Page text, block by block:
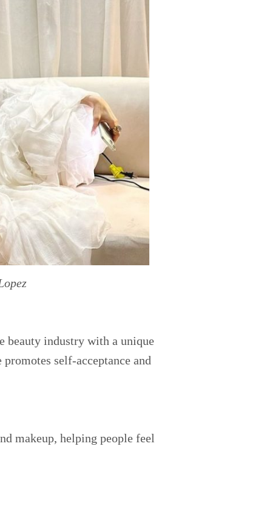
beauty industry with a unique
self-acceptance and
makeup, helping people feel